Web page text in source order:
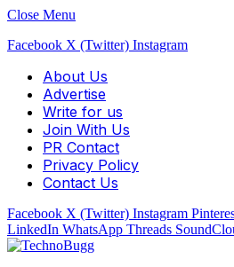
Close Menu
Facebook X (Twitter) Instagram
About Us
Advertise
Write for us
Join With Us
PR Contact
Privacy Policy
Contact Us
Facebook X (Twitter) Instagram
LinkedIn WhatsApp Threads